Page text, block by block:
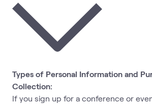
Types of Personal Information and
Collection:
If you sign up for a conference or